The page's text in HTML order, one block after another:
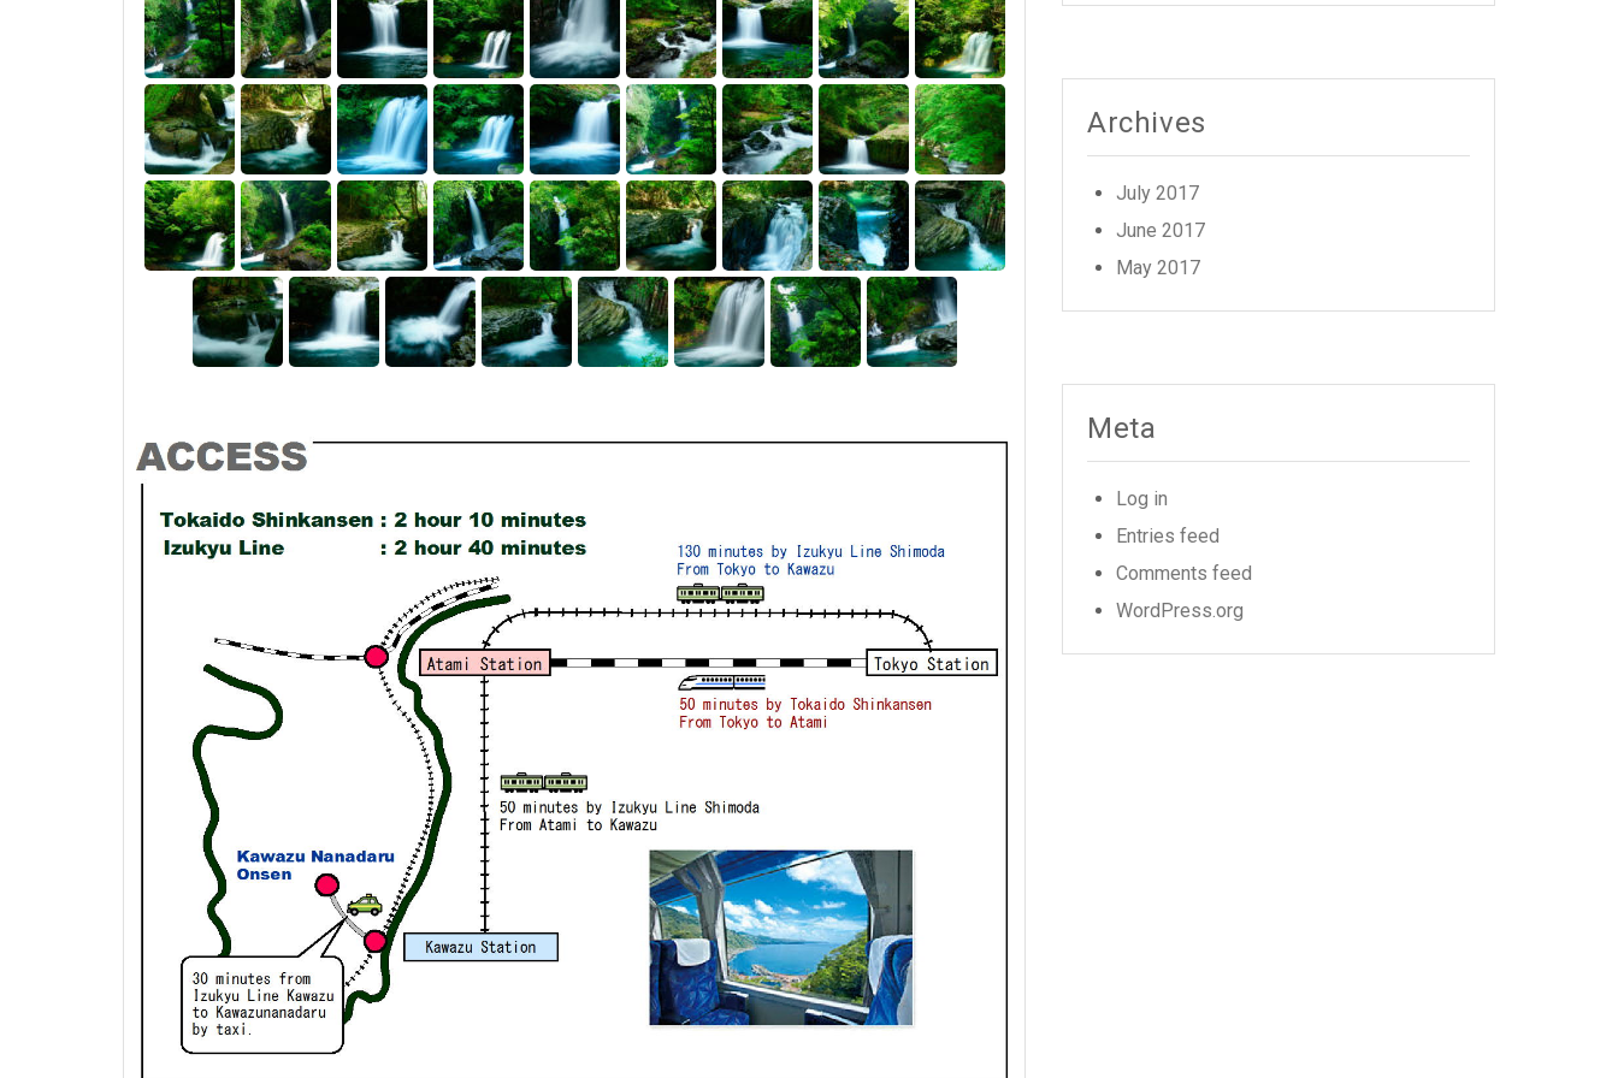
Archives
July 2017
June 2017
May 2017
Meta
Log in
Entries feed
Comments feed
WordPress.org